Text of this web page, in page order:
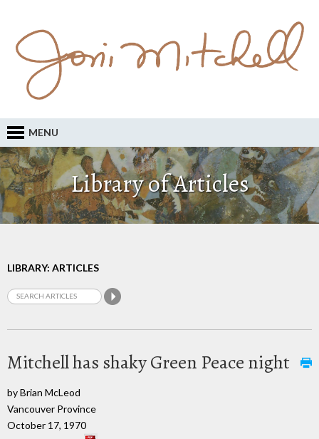
MENU
Library of Articles
LIBRARY: ARTICLES
Mitchell has shaky Green Peace night
by Brian McLeod
Vancouver Province
October 17, 1970